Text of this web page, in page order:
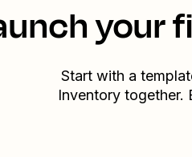
your
Start with a
Inventorytogether.